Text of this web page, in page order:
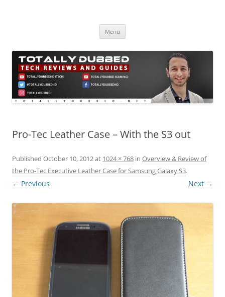
Menu
Pro-Tec Leather Case – With the S3 out
Published October 10, 2012at 1024 × 768 in Overview & Review of
the Pro-Tec Executive Leather Case for Samsung Galaxy S3.
← Previous Next →